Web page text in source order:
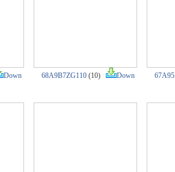
Down 68A9B7ZG110(10) Down